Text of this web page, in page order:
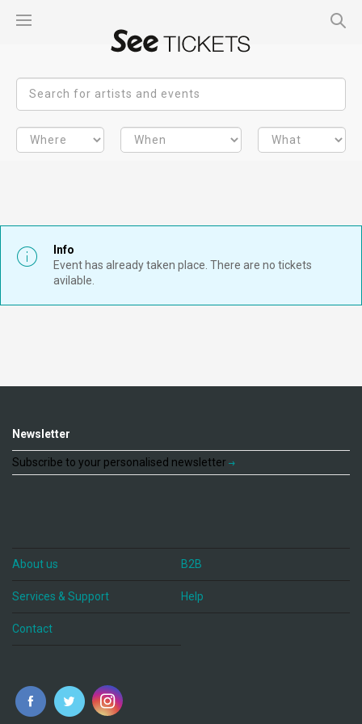
Info
Event has already taken place. There are no tickets
avilable.
Newsletter
Subscribe to your personalised newsletter
About us B2B
Services & Support Help
Contact